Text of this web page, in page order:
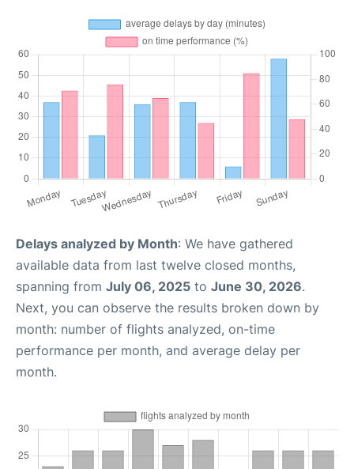
Delays analyzed by Month: We have gathered
available data from last twelve closed months,
spanning from July 06, 2025 to June 30, 2026.
Next, you can observe the results broken down by
month: number of flights analyzed, on-time
performance per month, and average delay per
month.